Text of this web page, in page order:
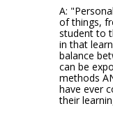
A:
of things,
student to
in that
balance
can be
methods
have ever
their